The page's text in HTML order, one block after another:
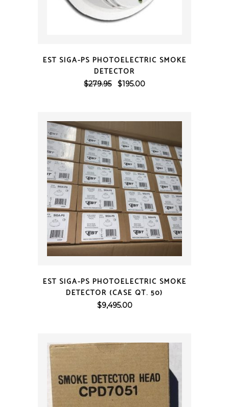
EST SIGA-PS PHOTOELECTRIC SMOKE
DETECTOR
$279.95
Original
$279.95.
$195.00Current
$195.00.
EST SIGA-PS PHOTOELECTRIC SMOKE
DETECTOR (CASE QT. 50)
$9,495.00